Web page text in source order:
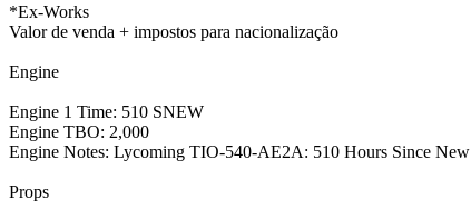
*Ex-Works
Valor de venda + impostos para nacionalização
Engine
Engine 1 Time: 510 SNEW
Engine TBO: 2,000
Engine Notes: Lycoming TIO-540-AE2A: 510 Hours Since New
Props